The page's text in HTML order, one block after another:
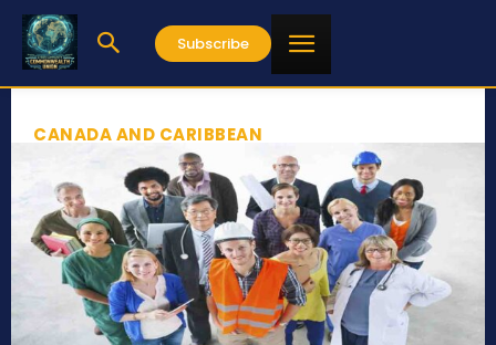
Subscribe
CANADA AND CARIBBEAN